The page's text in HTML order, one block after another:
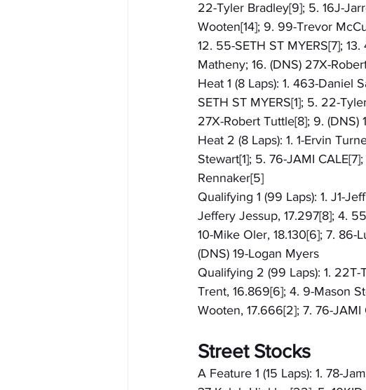
22-Tyler Bradley[9]; 5. 16J-
Wooten[14]; 9. 99-Trevor
12. 55-SETH ST MYERS[7];
Matheny; 16. (DNS) 27X-
Heat 1 (8 Laps): 1. 463-Daniel
SETH ST MYERS[1]; 5. 22-
27X-Robert Tuttle[8]; 9. (DNS)
Heat 2 (8 Laps): 1. 1-Ervin
Stewart[1]; 5. 76-JAMI
Rennaker[5]
Qualifying 1 (99 Laps): 1. J1-
Jeffery Jessup, 17.297[8]; 4.
10-Mike Oler, 18.130[6]; 7.
(DNS) 19-Logan Myers
Qualifying 2 (99 Laps): 1. 22T-
Trent, 16.869[6]; 4. 9-Mason
Wooten, 17.666[2]; 7. 76-
Street Stocks
A Feature 1 (15 Laps): 1. 78-